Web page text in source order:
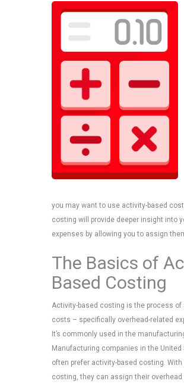
you may want to use activity-based
costing will provide deeper insight into
expenses by allowing you to assign
The Basics of
Based Costing
Activity-based costing is the process
costs – specifically overhead-related
It’s commonly used in the
Manufacturing companies in the United
often prefer activity-based costing. With
costing, they can assign their